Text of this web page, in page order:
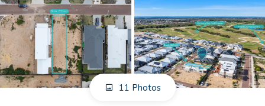
CONNECT
Facebook
Instagram
GET IN TOUCH
11 Photos